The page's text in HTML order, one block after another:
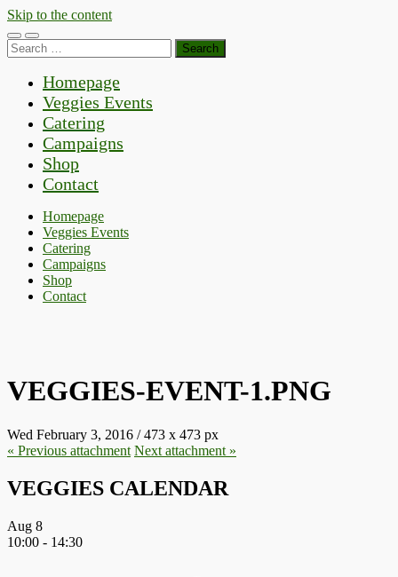
Skip to the content
Toggle
mobile
Toggle
search
Search
for:
Homepage
Veggies Events
Catering
Campaigns
Shop
Contact
Homepage
Veggies Events
Catering
Campaigns
Shop
Contact
VEGGIES-EVENT-1.PNG
Wed February 3, 2016 /473 x 473 px
« Previous attachment Next attachment »
VEGGIES CALENDAR
Aug 8
10:00 - 14:30